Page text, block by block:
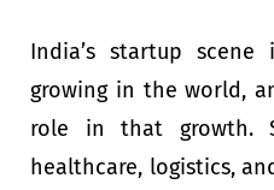
India’s startup
growing in the world,
role in that growth.
healthcare, logistics,